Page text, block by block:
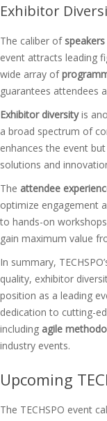
Exhibitor
The caliber ofspeakers
event attracts leading
wide array of
guarantees attendees
Exhibitor diversityis
a broad spectrum of
enhances the event
solutions and
The attendee
optimize engagement
to hands-on
gain maximum value
In summary,
quality, exhibitor
position as a leading
dedication to cutting-
including agile
industry events.
Upcoming
The TECHSPO event